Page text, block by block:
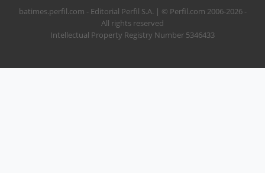
batimes.perfil.com - Editorial Perfil S.A. | © Perfil.com 2006-2026 -
All rights reserved
Intellectual Property Registry Number 5346433